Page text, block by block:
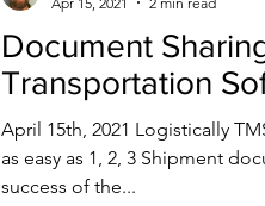
Document
Transportation
April 15th, 2021 Logistically
as easy as 1, 2, 3 Shipment
success of the...